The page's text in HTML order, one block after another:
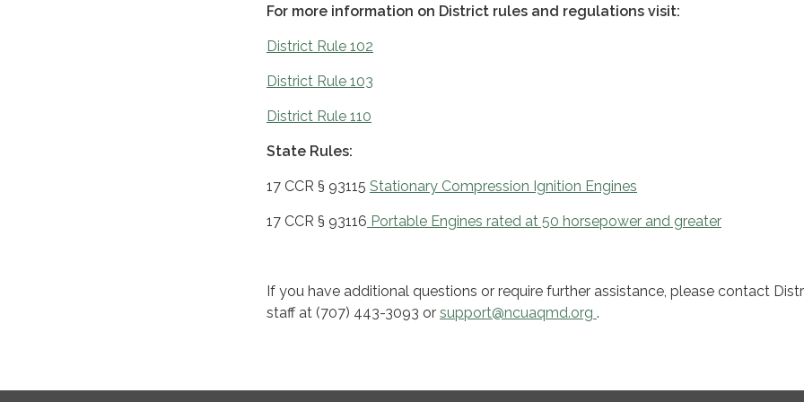
For more information on District rules and regulations visit:
District Rule 102
District Rule 103
District Rule 110
State Rules:
17 CCR § 93115 Stationary Compression Ignition Engines
17 CCR § 93116 Portable Engines rated at 50 horsepower and greater
If you have additional questions or require further assistance, please contact
staff at (707) 443-3093 or support@ncuaqmd.org .